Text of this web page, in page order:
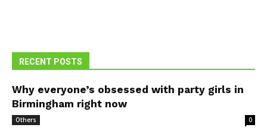
RECENT POSTS
Why everyone’s obsessed with party girls in
Birmingham right now
Others 0